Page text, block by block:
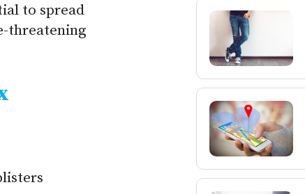
to spread
threatening